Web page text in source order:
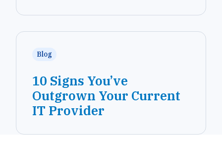
Blog
10 Signs You’ve
Outgrown Your Current
IT Provider